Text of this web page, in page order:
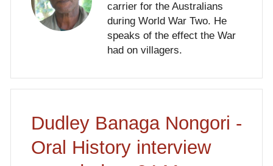
carrier for the Australians
during World War Two. He
speaks of the effect the War
had on villagers.
Dudley Banaga Nongori -
Oral History interview